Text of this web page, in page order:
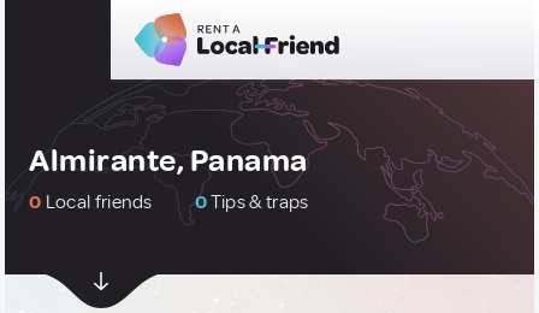
Almirante, Panama
0 Local friends 0Tips & traps